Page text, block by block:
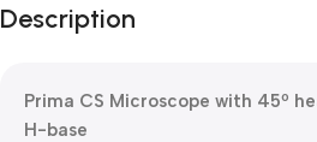
Blowout!
Description
Prima CS Microscope with 45º
H-base